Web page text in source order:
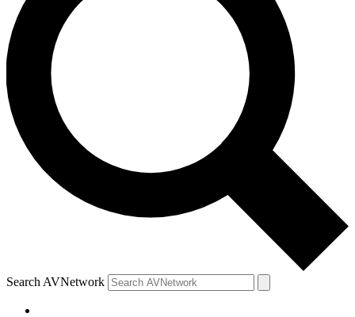
Search AVNetwork